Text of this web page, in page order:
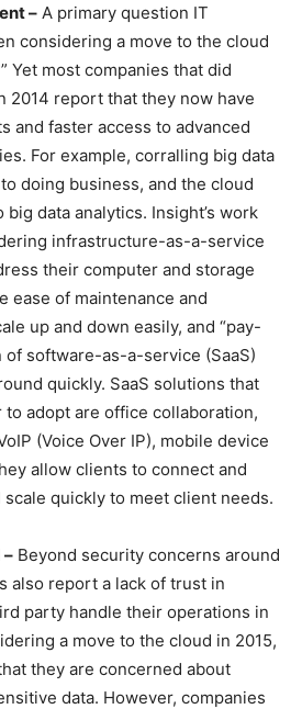
– A primary question IT
considering a move to the cloud
Yet most companies that did
2014 report that they now have
and faster access to advanced
For example, corralling big data
doing business, and the cloud
data analytics. Insight’s work
infrastructure-as-a-service
their computer and storage
ease of maintenance and
up and down easily, and “pay-
software-as-a-service (SaaS)
quickly. SaaS solutions that
adopt are office collaboration,
(Voice Over IP), mobile device
allow clients to connect and
quickly to meet client needs.
– Beyond security concerns around
also report a lack of trust in
party handle their operations in
a move to the cloud in 2015,
they are concerned about
data. However, companies